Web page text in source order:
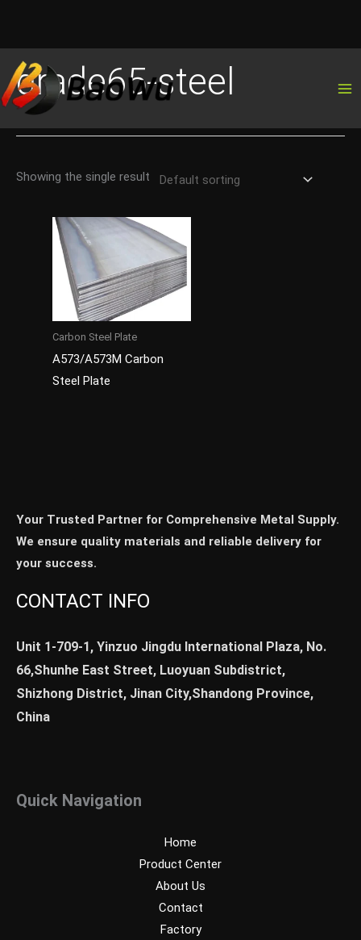
to
content
grade65-steel
Showing the single result
Carbon Steel Plate
A573/A573M Carbon
Steel Plate
Your Trusted Partner for Comprehensive Metal Supply.
We ensure quality materials and reliable delivery for
your success.
CONTACT INFO
Unit 1-709-1, Yinzuo Jingdu International Plaza, No.
66,Shunhe East Street, Luoyuan Subdistrict,
Shizhong District, Jinan City,Shandong Province,
China
Quick Navigation
Home
Product Center
About Us
Contact
Factory